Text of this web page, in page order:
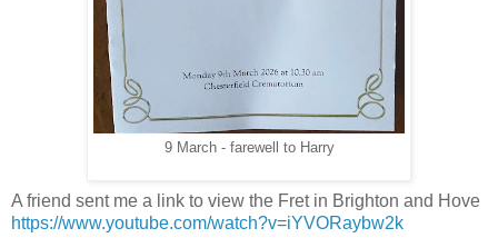
9 March - farewell to Harry
A friend sent me a link to view the Fret in Brighton and Hove
https://www.youtube.com/watch?v=iYVORaybw2k